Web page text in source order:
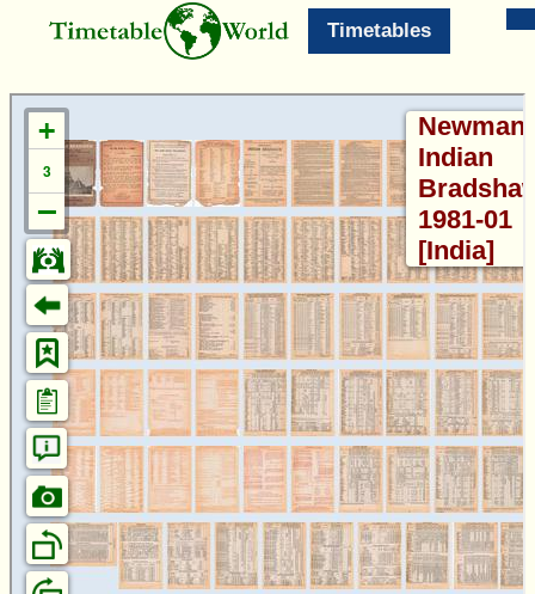
Timetables